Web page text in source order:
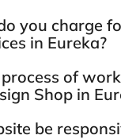
you charge
in Eureka?
of
Shop in
be